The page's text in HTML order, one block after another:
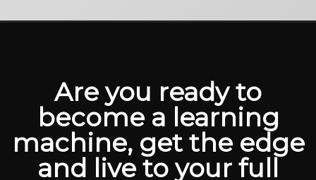
Are you ready to
become a learning
machine, get the edge
and live to your full